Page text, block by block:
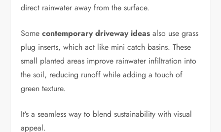
direct rainwater away from the surface.
Somecontemporary driveway ideas also use grass
plug inserts, which act like mini catch basins. These
small planted areas improve rainwater infiltration into
the soil, reducing runoff while adding a touch of
green texture.
It’s a seamless way to blend sustainability with visual
appeal.